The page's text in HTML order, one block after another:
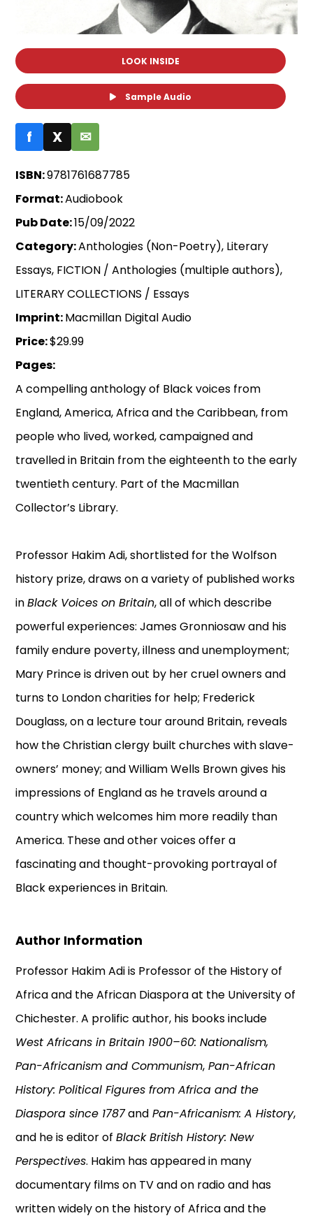
LOOK INSIDE
Sample Audio
f X ✉
ISBN:9781761687785
Format:Audiobook
Pub Date:15/09/2022
Category:Anthologies (Non-Poetry), Literary
Essays, FICTION / Anthologies (multiple authors),
LITERARY COLLECTIONS / Essays
Imprint:Macmillan Digital Audio
Price:$29.99
Pages:
A compelling anthology of Black voices from
England, America, Africa and the Caribbean, from
people who lived, worked, campaigned and
travelled in Britain from the eighteenth to the early
twentieth century. Part of the Macmillan
Collector’s Library.
Professor Hakim Adi, shortlisted for the Wolfson
history prize, draws on a variety of published works
inBlack Voices on Britain, all of which describe
powerful experiences: James Gronniosaw and his
family endure poverty, illness and unemployment;
Mary Prince is driven out by her cruel owners and
turns to London charities for help; Frederick
Douglass, on a lecture tour around Britain, reveals
how the Christian clergy built churches with slave-
owners’ money; and William Wells Brown gives his
impressions of England as he travels around a
country which welcomes him more readily than
America. These and other voices offer a
fascinating and thought-provoking portrayal of
Black experiences in Britain.
Author Information
Professor Hakim Adi is Professor of the History of
Africa and the African Diaspora at the University of
Chichester. A prolific author, his books include
West Africans in Britain 1900–60: Nationalism,
Pan-Africanism and Communism, Pan-African
History: Political Figures from Africa and the
Diaspora since 1787and Pan-Africanism: A History,
and he is editor ofBlack British History: New
Perspectives. Hakim has appeared in many
documentary films on TV and on radio and has
written widely on the history of Africa and the